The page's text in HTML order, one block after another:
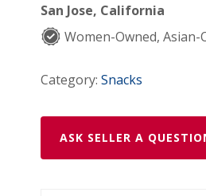
San Jose, California
Women-Owned, Asian-
Category:Snacks
ASK SELLER A